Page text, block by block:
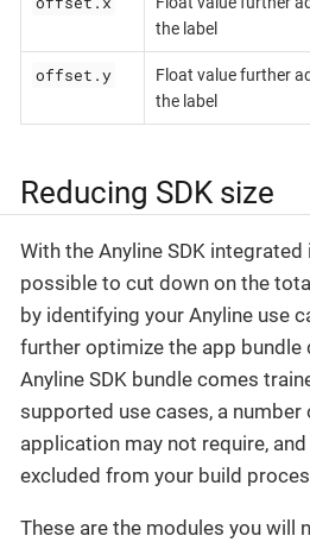
the label
offset.y
Float value further
the label
Reducing SDK size
With the Anyline SDK integrated
possible to cut down on the
by identifying your Anyline use
further optimize the app bundle
Anyline SDK bundle comes
supported use cases, a number
application may not require,
excluded from your build
These are the modules you will